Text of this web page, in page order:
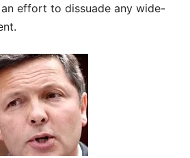
effort to dissuade any wide-